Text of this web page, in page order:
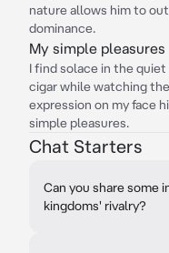
nature allows him to
dominance.
My simple pleasures
I find solace in the
cigar while watching
expression on my face
simple pleasures.
Chat Starters
Can you share some
kingdoms' rivalry?